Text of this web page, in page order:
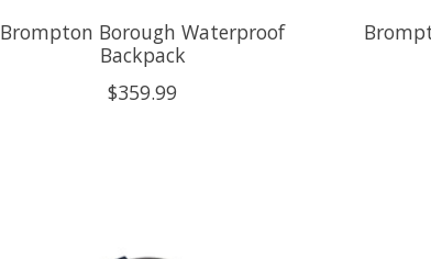
Brompton Borough Waterproof
Backpack
$359.99